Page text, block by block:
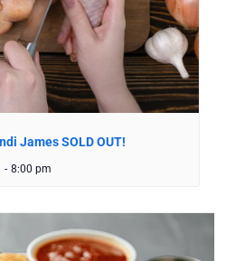
James SOLD OUT!
- 8:00 pm